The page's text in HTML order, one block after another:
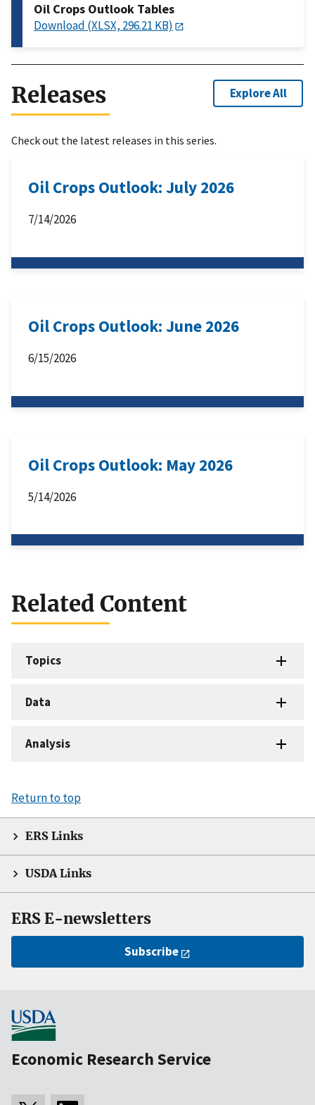
Oil Crops Outlook Tables
Download (XLSX, 296.21 KB)
Releases Explore All
Check out the latest releases in this series.
Oil Crops Outlook: July 2026
7/14/2026
Oil Crops Outlook: June 2026
6/15/2026
Oil Crops Outlook: May 2026
5/14/2026
Related Content
Topics
Data
Analysis
Return to top
ERS Links
USDA Links
ERS E-newsletters
Subscribe
Economic Research Service